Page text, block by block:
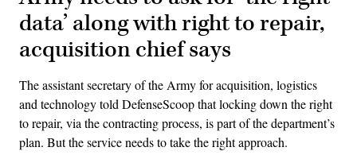
data’ along with right to repair,
acquisition chief says
The assistant secretary of the Army for acquisition, logistics
and technology told DefenseScoop that locking down the right
to repair, via the contracting process, is part of the department’s
plan. But the service needs to take the right approach.